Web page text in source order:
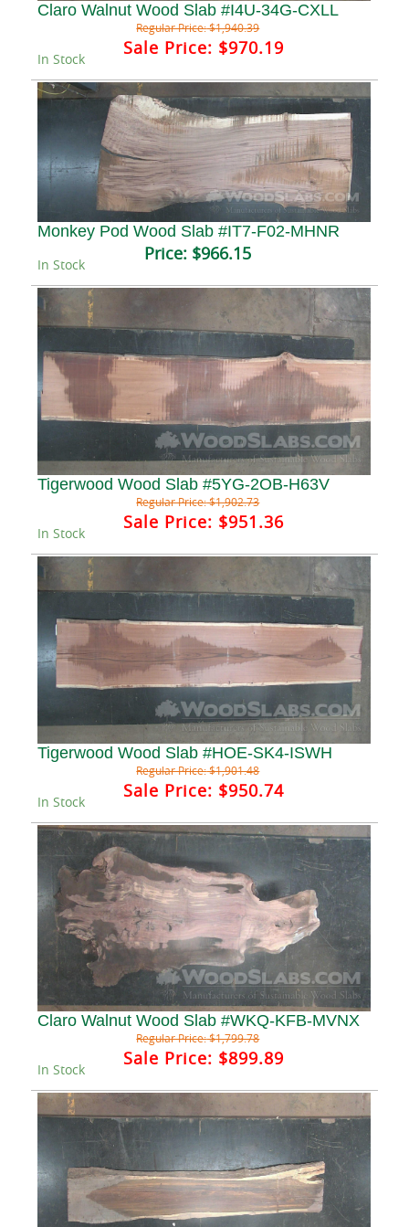
Claro Walnut Wood Slab #I4U-34G-CXLL
Regular Price:$1,940.39
Sale Price: $970.19
In Stock
Monkey Pod Wood Slab #IT7-F02-MHNR
Price: $966.15
In Stock
Tigerwood Wood Slab #5YG-2OB-H63V
Regular Price:$1,902.73
Sale Price: $951.36
In Stock
Tigerwood Wood Slab #HOE-SK4-ISWH
Regular Price:$1,901.48
Sale Price: $950.74
In Stock
Claro Walnut Wood Slab #WKQ-KFB-MVNX
Regular Price:$1,799.78
Sale Price: $899.89
In Stock